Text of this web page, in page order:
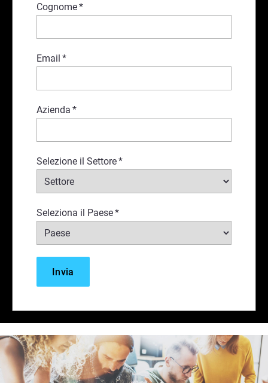
Cognome*
Email *
Azienda *
Selezione il Settore*
Seleziona il Paese*